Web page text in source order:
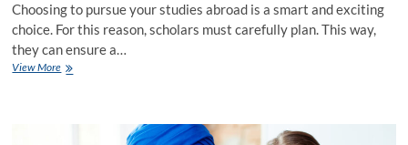
Choosing to pursue your studies abroad is a smart and exciting
choice. For this reason, scholars must carefully plan. This way,
they can ensure a…
View MoreReasons